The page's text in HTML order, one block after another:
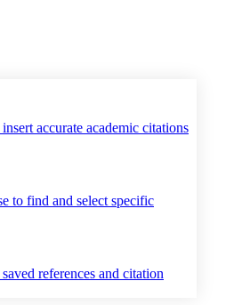
accurate academic citations
to find and select specific
references and citation